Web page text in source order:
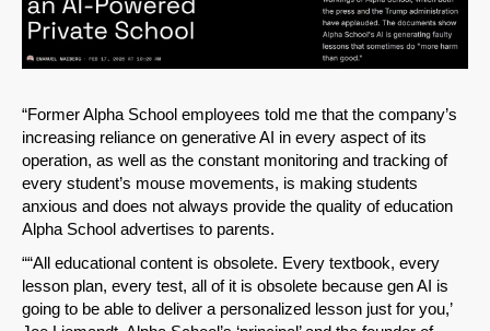
“Former Alpha School employees told me that the company’s
increasing reliance on generative AI in every aspect of its
operation, as well as the constant monitoring and tracking of
every student’s mouse movements, is making students
anxious and does not always provide the quality of education
Alpha School advertises to parents.
““All educational content is obsolete. Every textbook, every
lesson plan, every test, all of it is obsolete because gen AI is
going to be able to deliver a personalized lesson just for you,’